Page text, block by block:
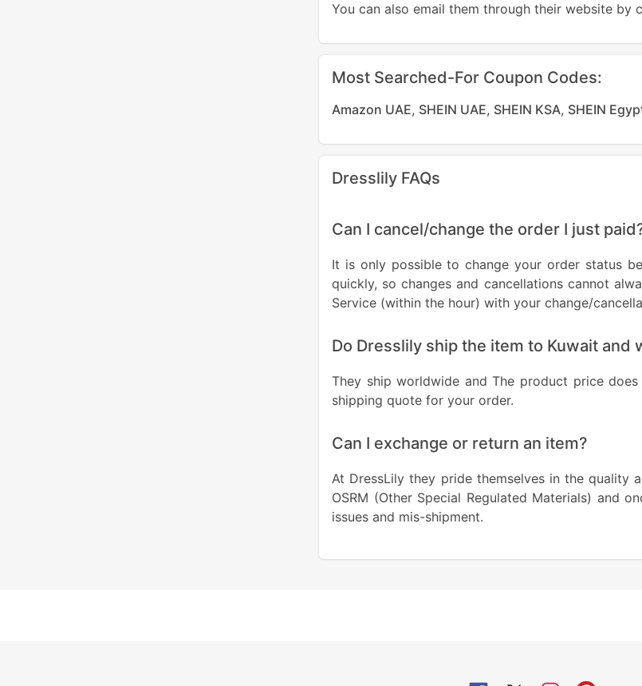
You can also email them through their website
Most Searched-For Coupon Codes:
Amazon UAE, SHEIN UAE, SHEIN KSA, SHEIN
Dresslily FAQs
Can I cancel/change the order I just
It is only possible to change your order status
quickly, so changes and cancellations cannot
Service (within the hour) with your change/
Do Dresslily ship the item to Kuwait and
They ship worldwide and The product price
shipping quote for your order.
Can I exchange or return an item?
At DressLily they pride themselves in the quality
OSRM (Other Special Regulated Materials) and
issues and mis-shipment.